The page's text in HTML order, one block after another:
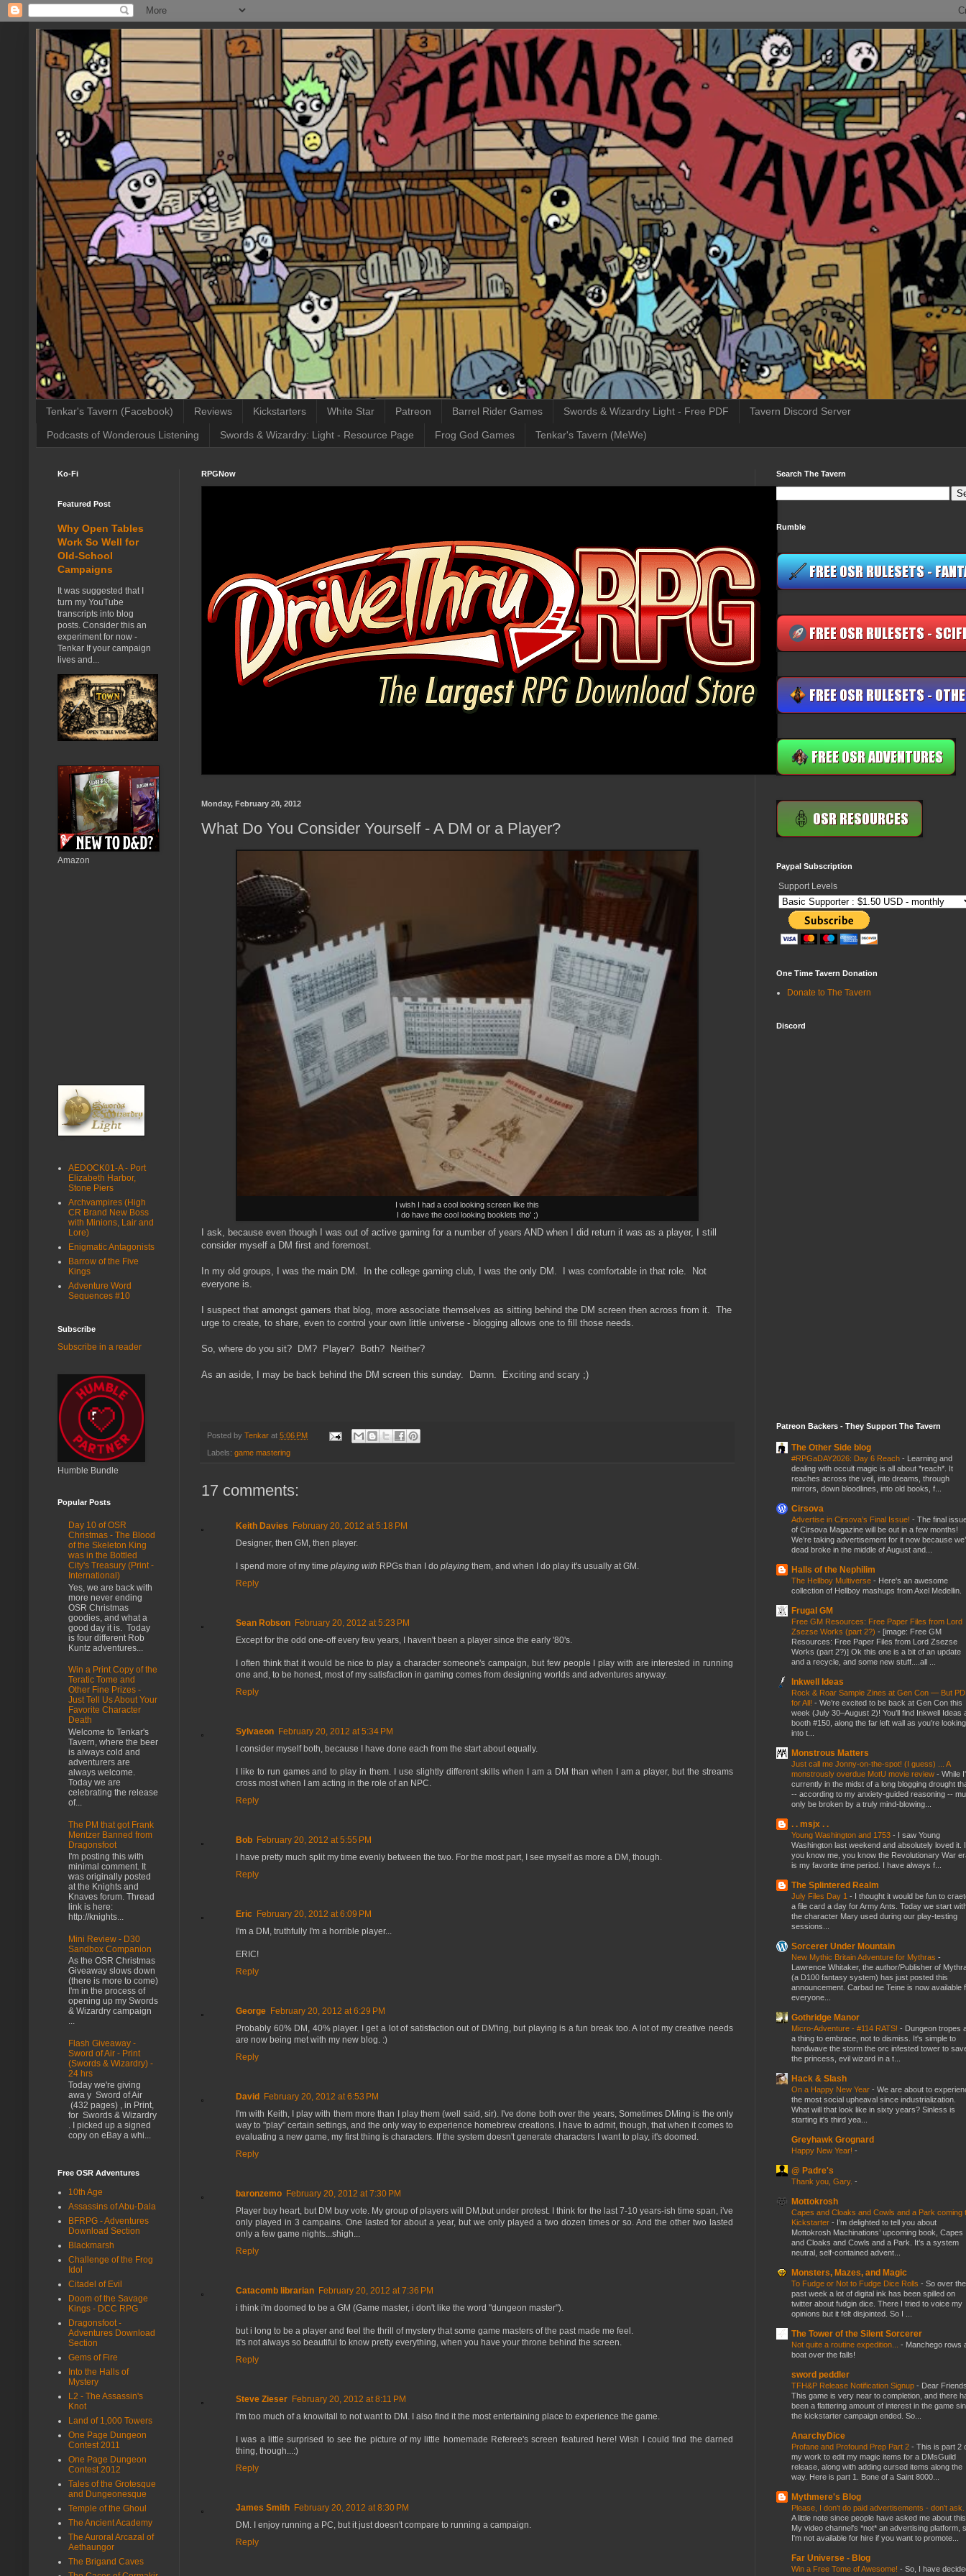
Tenkar's Tavern (Facebook) Reviews Kickstarters White Star Patreon Barrel Rider Games Swords & Wizardry Light - Free PDF Tavern Discord Server
Podcasts of Wonderous Listening Swords & Wizardry: Light - Resource Page Frog God Games Tenkar's Tavern (MeWe)
RPGNow
Monday, February 20, 2012
What Do You Consider Yourself - A DM or a Player?
I wish I had a cool looking screen like this
I do have the cool looking booklets tho' ;)
I ask, because even though I was out of active gaming for a number of years AND when I did return it was as a player, I still
consider myself a DM first and foremost.
In my old groups, I was the main DM. In the college gaming club, I was the only DM. I was comfortable in that role. Not
everyone is.
I suspect that amongst gamers that blog, more associate themselves as sitting behind the DM screen then across from it. The
urge to create, to share, even to control your own little universe - blogging allows one to fill those needs.
So, where do you sit? DM? Player? Both? Neither?
As an aside, I may be back behind the DM screen this sunday. Damn. Exciting and scary ;)
Posted by Tenkar at 5:06 PM
Labels: game mastering
17 comments:
Keith Davies
February 20, 2012 at 5:18 PM
Designer, then GM, then player.
I spend more of my time playing with RPGs than I do playing them, and when I do play it's usually at GM.
Reply
Sean Robson February 20, 2012 at 5:23 PM
Except for the odd one-off every few years, I haven't been a player since the early '80's.
I often think that it would be nice to play a character someone's campaign, but few people I play with are interested in running
one and, to be honest, most of my satisfaction in gaming comes from designing worlds and adventures anyway.
Reply
Sylvaeon February 20, 2012 at 5:34 PM
I consider myself both, because I have done each from the start about equally.
I like to run games and to play in them. I use slightly different skills when I am a DM than when I am a player, but the streams
cross most when I am acting in the role of an NPC.
Reply
Bob February 20, 2012 at 5:55 PM
I have pretty much split my time evenly between the two. For the most part, I see myself as more a DM, though.
Reply
Eric February 20, 2012 at 6:09 PM
I'm a DM, truthfully I'm a horrible player...
ERIC!
Reply
George February 20, 2012 at 6:29 PM
Probably 60% DM, 40% player. I get a lot of satisfaction out of DM'ing, but playing is a fun break too. A lot of my creative needs
are now being met with my new blog. :)
Reply
David
February 20, 2012 at 6:53 PM
I'm with Keith, I play with them more than I play them (well said, sir). I've done both over the years, Sometimes DMing is the only
way to "play" certain settings, and the only way to experience homebrew creations. I have to admit, though, that when it comes to
evaluating a new game, my first thing is characters. If the system doesn't generate characters I want to play, it's doomed.
Reply
baronzemo February 20, 2012 at 7:30 PM
Player buy heart, but DM buy vote. My group of players will DM,but under protest. I think for the last 7-10 years-ish time span, i've
only played in 3 campains. One lasted for about a year, but we only played a two dozen times or so. And the other two lasted
only a few game nights...shigh...
Reply
Catacomb librarian February 20, 2012 at 7:36 PM
i think i'm doomed to be a GM (Game master, i don't like the word "dungeon master").
but i long to be a player and feel the thrill of mystery that some game masters of the past made me feel.
It's not always so beautiful to know pretty everything, when you have your throne behind the screen.
Reply
Steve Zieser February 20, 2012 at 8:11 PM
I'm too much of a knowitall to not want to DM. I also find it the most entertaining place to experience the game.
I was a little surprised to see the picture of my little homemade Referee's screen featured here! Wish I could find the darned
thing, though...:)
Reply
James Smith February 20, 2012 at 8:30 PM
DM. I enjoy running a PC, but it just doesn't compare to running a campaign.
Reply
Ko-Fi
Featured Post
Why Open Tables
Work So Well for
Old-School
Campaigns
It was suggested that I
turn my YouTube
transcripts into blog
posts. Consider this an
experiment for now -
Tenkar If your campaign
lives and...
Amazon
AEDOCK01-A - Port
Elizabeth Harbor,
Stone Piers
Archvampires (High
CR Brand New Boss
with Minions, Lair and
Lore)
Enigmatic Antagonists
Barrow of the Five
Kings
Adventure Word
Sequences #10
Subscribe
Subscribe in a reader
Humble Bundle
Popular Posts
Day 10 of OSR
Christmas - The Blood
of the Skeleton King
was in the Bottled
City's Treasury (Print -
International)
Yes, we are back with
more never ending
OSR Christmas
goodies, and what a
good day it is. Today
is four different Rob
Kuntz adventures...
Win a Print Copy of the
Teratic Tome and
Other Fine Prizes -
Just Tell Us About Your
Favorite Character
Death
Welcome to Tenkar's
Tavern, where the beer
is always cold and
adventurers are
always welcome.
Today we are
celebrating the release
of...
The PM that got Frank
Mentzer Banned from
Dragonsfoot
I'm posting this with
minimal comment. It
was originally posted
at the Knights and
Knaves forum. Thread
link is here:
http://knights...
Mini Review - D30
Sandbox Companion
As the OSR Christmas
Giveaway slows down
(there is more to come)
I'm in the process of
opening up my Swords
& Wizardry campaign
...
Flash Giveaway -
Sword of Air - Print
(Swords & Wizardry) -
24 hrs
Today we're giving
awa y Sword of Air
(432 pages) , in Print,
for Swords & Wizardry
. I picked up a signed
copy on eBay a whi...
Free OSR Adventures
10th Age
Assassins of Abu-Dala
BFRPG - Adventures
Download Section
Blackmarsh
Challenge of the Frog
Idol
Citadel of Evil
Doom of the Savage
Kings - DCC RPG
Dragonsfoot -
Adventures Download
Section
Gems of Fire
Into the Halls of
Mystery
L2 - The Assassin's
Knot
Land of 1,000 Towers
One Page Dungeon
Contest 2011
One Page Dungeon
Contest 2012
Tales of the Grotesque
and Dungeonesque
Temple of the Ghoul
The Ancient Academy
The Auroral Arcazal of
Aethaungor
The Brigand Caves
Search The Tavern
Rumble
Paypal Subscription
Support Levels
One Time Tavern Donation
Donate to The Tavern
Discord
Patreon Backers - They Support The Tavern
The Other Side blog
#RPGaDAY2026: Day 6 Reach - Learning and
dealing with occult magic is all about *reach*. It
reaches across the veil, into dreams, through
mirrors, down bloodlines, into old books, f...
Cirsova
Advertise in Cirsova’s Final Issue! - The final
of Cirsova Magazine will be out in a few months!
We’re taking advertisement for it now because
dead broke in the middle of August and...
Halls of the Nephilim
The Hellboy Multiverse - Here's an awesome
collection of Hellboy mashups from Axel Medellin.
Frugal GM
Free GM Resources: Free Paper Files from Lord
Zsezse Works (part 2?) - [image: Free GM
Resources: Free Paper Files from Lord Zsezse
Works (part 2?)] Ok this one is a bit of an update
and a recycle, and some new stuff....all ...
Inkwell Ideas
Rock & Roar Sample Zines at Gen Con — But
for All! - We’re excited to be back at Gen Con this
week (July 30–August 2)! You’ll find Inkwell Ideas
booth #150, along the far left wall as you’re looking
into t...
Monstrous Matters
Just call me Jonny-on-the-spot! (I guess) ... A
monstrously overdue MotU movie review - While
currently in the midst of a long blogging drought
-- according to my anxiety-guided reasoning --
only be broken by a truly mind-blowing...
. . msjx . .
Young Washington and 1753 - I saw Young
Washington last weekend and absolutely loved it.
you know me, you know the Revolutionary War
is my favorite time period. I have always f...
The Splintered Realm
July Files Day 1 - I thought it would be fun to
a file card a day for Army Ants. Today we start
the character Mary used during our play-testing
sessions...
Sorcerer Under Mountain
New Mythic Britain Adventure for Mythras -
Lawrence Whitaker, the author/Publisher of
(a D100 fantasy system) has just posted this
announcement. Carbad ne Teine is now available
everyone...
Gothridge Manor
Micro-Adventure - #114 RATS! - Dungeon tropes
a thing to embrace, not to dismiss. It's simple to
handwave the storm the orc infested tower to
the princess, evil wizard in a t...
Hack & Slash
On a Happy New Year - We are about to
the most social upheaval since industrialization.
What will that look like in sixty years? Sinless is
starting it's third yea...
Greyhawk Grognard
Happy New Year! -
@ Padre's
Thank you, Gary. -
Mottokrosh
Capes and Cloaks and Cowls and a Park coming
Kickstarter - I’m delighted to tell you about
Mottokrosh Machinations’ upcoming book, Capes
and Cloaks and Cowls and a Park. It’s a system
neutral, self-contained advent...
Monsters, Mazes, and Magic
To Fudge or Not to Fudge Dice Rolls - So over the
past week a lot of digital ink has been spilled on
twitter about fudgin dice. There I tried to voice my
opinions but it felt disjointed. So I ...
The Tower of the Silent Sorcerer
Not quite a routine expedition... - Manchego rows
boat over the falls!
sword peddler
TFH&P Release Notification Signup - Dear
This game is very near to completion, and there
been a flattering amount of interest in the game
the kickstarter campaign ended. So...
AnarchyDice
Profane and Profound Prep Part 2 - This is part 2
my work to edit my magic items for a DMsGuild
release, along with adding cursed items along the
way. Here is part 1. Bone of a Saint 8000...
Mythmere's Blog
Please, I don't do paid advertisements - don't ask.
A little note since people have asked me about
My video channel's *not* an advertising platform,
I'm not available for hire if you want to promote...
Far Universe - Blog
Win a Free Tome of Awesome! - So, I have